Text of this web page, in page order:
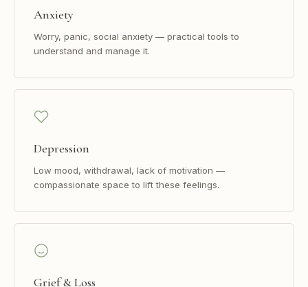
Anxiety
Worry, panic, social anxiety — practical tools to
understand and manage it.
Depression
Low mood, withdrawal, lack of motivation —
compassionate space to lift these feelings.
Grief & Loss